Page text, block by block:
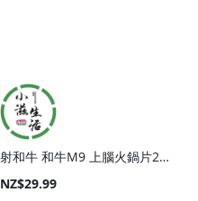
射和牛 和牛M9 上腦火鍋片200g
NZ$29.99